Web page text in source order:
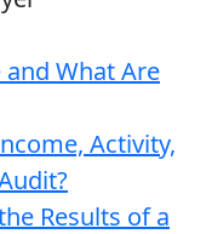
What Are
Activity,
Results of a